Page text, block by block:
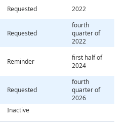
Requested
2022
Requested
fourth
quarter of
2022
Reminder
first half of
2024
Requested
fourth
quarter of
2026
Inactive